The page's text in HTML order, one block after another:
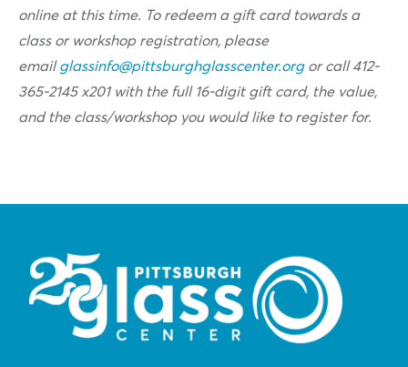
online at this time. To redeem a gift card towards a
class or workshop registration, please
emailglassinfo@pittsburghglasscenter.orgor call 412-
365-2145 x201 with the full 16-digit gift card, the value,
and the class/workshop you would like to register for.